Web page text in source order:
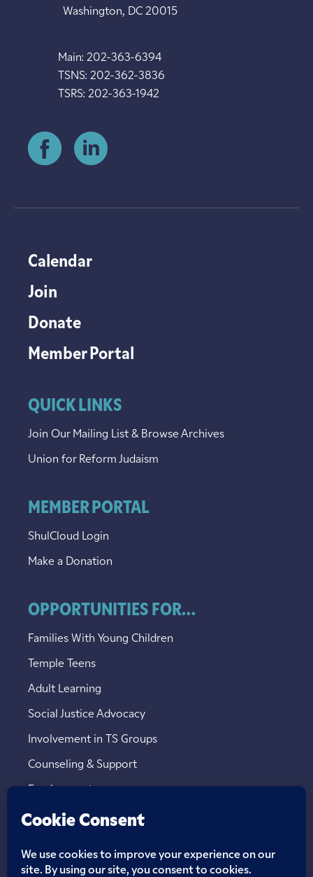
Washington, DC 20015
Main: 202-363-6394
TSNS: 202-362-3836
TSRS: 202-363-1942
Calendar
Join
Donate
Member Portal
QUICK LINKS
Join Our Mailing List & Browse Archives
Union for Reform Judaism
MEMBER PORTAL
ShulCloud Login
Make a Donation
OPPORTUNITIES FOR...
Families With Young Children
Temple Teens
Adult Learning
Social Justice Advocacy
Involvement in TS Groups
Counseling & Support